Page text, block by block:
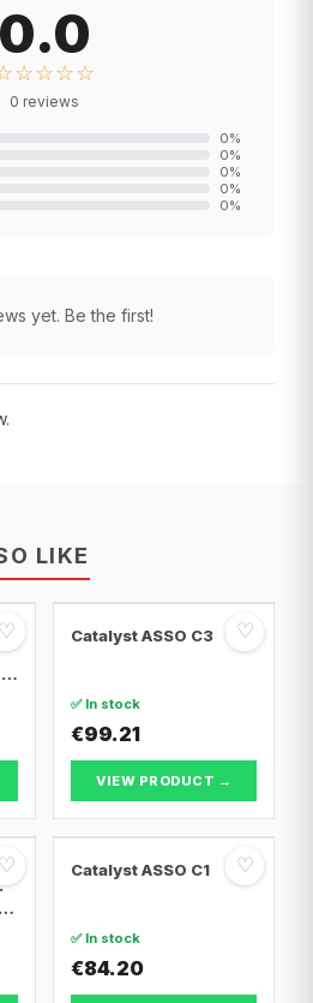
0.0
0 reviews
0%
0%
0%
0%
0%
yet. Be the first!
LIKE
♡ ♡
Catalyst ASSO C3
✅ In stock
€99.21
VIEW PRODUCT →
♡ ♡
Catalyst ASSO C1
✅ In stock
€84.20